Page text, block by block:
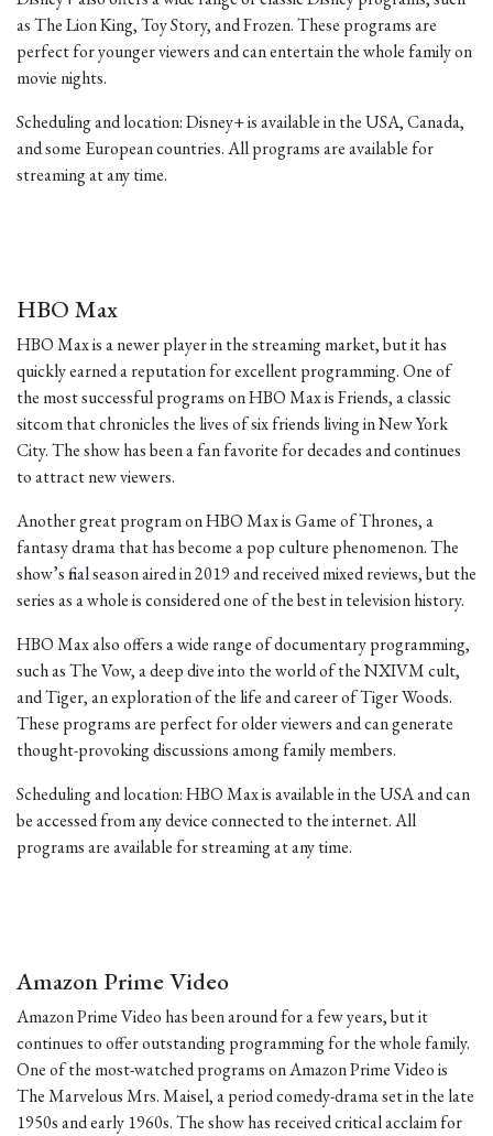
as The Lion King, Toy Story, and Frozen. These programs are
perfect for younger viewers and can entertain the whole family on
movie nights.
Scheduling and location: Disney+ is available in the USA, Canada,
and some European countries. All programs are available for
streaming at any time.
HBO Max
HBO Max is a newer player in the streaming market, but it has
quickly earned a reputation for excellent programming. One of
the most successful programs on HBO Max is Friends, a classic
sitcom that chronicles the lives of six friends living in New York
City. The show has been a fan favorite for decades and continues
to attract new viewers.
Another great program on HBO Max is Game of Thrones, a
fantasy drama that has become a pop culture phenomenon. The
show’s final season aired in 2019 and received mixed reviews, but the
series as a whole is considered one of the best in television history.
HBO Max also offers a wide range of documentary programming,
such as The Vow, a deep dive into the world of the NXIVM cult,
and Tiger, an exploration of the life and career of Tiger Woods.
These programs are perfect for older viewers and can generate
thought-provoking discussions among family members.
Scheduling and location: HBO Max is available in the USA and can
be accessed from any device connected to the internet. All
programs are available for streaming at any time.
Amazon Prime Video
Amazon Prime Video has been around for a few years, but it
continues to offer outstanding programming for the whole family.
One of the most-watched programs on Amazon Prime Video is
The Marvelous Mrs. Maisel, a period comedy-drama set in the late
1950s and early 1960s. The show has received critical acclaim for